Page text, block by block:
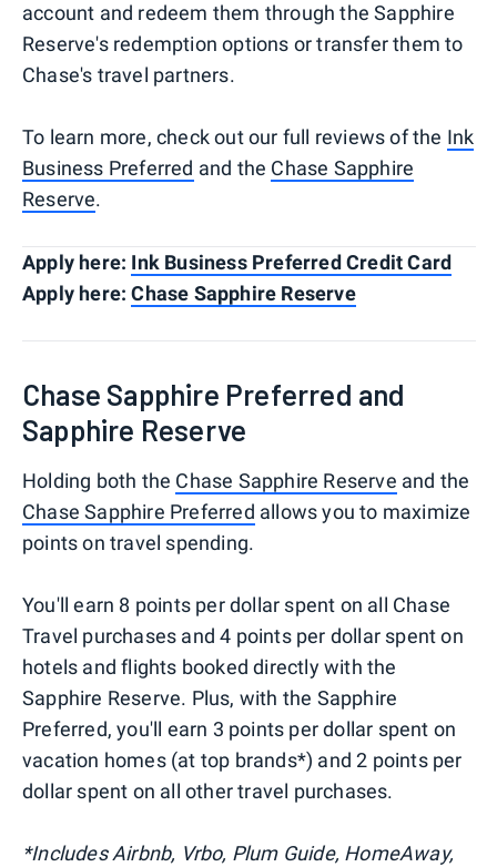
account and redeem them through the Sapphire
Reserve's redemption options or transfer them to
Chase's travel partners.
To learn more, check out our full reviews of the Ink
Business Preferred and the Chase Sapphire
Reserve.
Apply here: Ink Business Preferred Credit Card
Apply here:Chase Sapphire Reserve
Chase Sapphire Preferred and
Sapphire Reserve
Holding both the Chase Sapphire Reserve and the
Chase Sapphire Preferred allows you to maximize
points on travel spending.
You'll earn 8 points per dollar spent on all Chase
Travel purchases and 4 points per dollar spent on
hotels and flights booked directly with the
Sapphire Reserve. Plus, with the Sapphire
Preferred, you'll earn 3 points per dollar spent on
vacation homes (at top brands*) and 2 points per
dollar spent on all other travel purchases.
*Includes Airbnb, Vrbo, Plum Guide, HomeAway,